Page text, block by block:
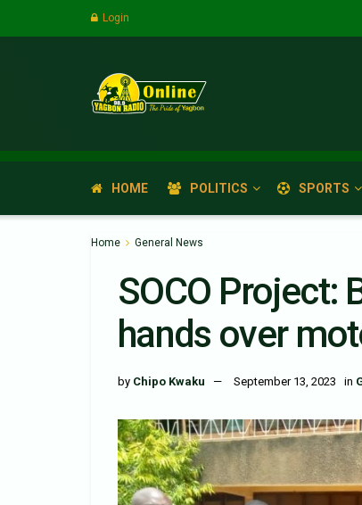
Login
HOME POLITICS SPORTS
Home General News
SOCO Project:
hands over
by Chipo Kwaku September 13, 2023 in